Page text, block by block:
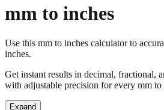
mm to inches
Use this mm to inches calculator to
inches.
Get instant results in decimal, fractional,
with adjustable precision for every mm to
Expand